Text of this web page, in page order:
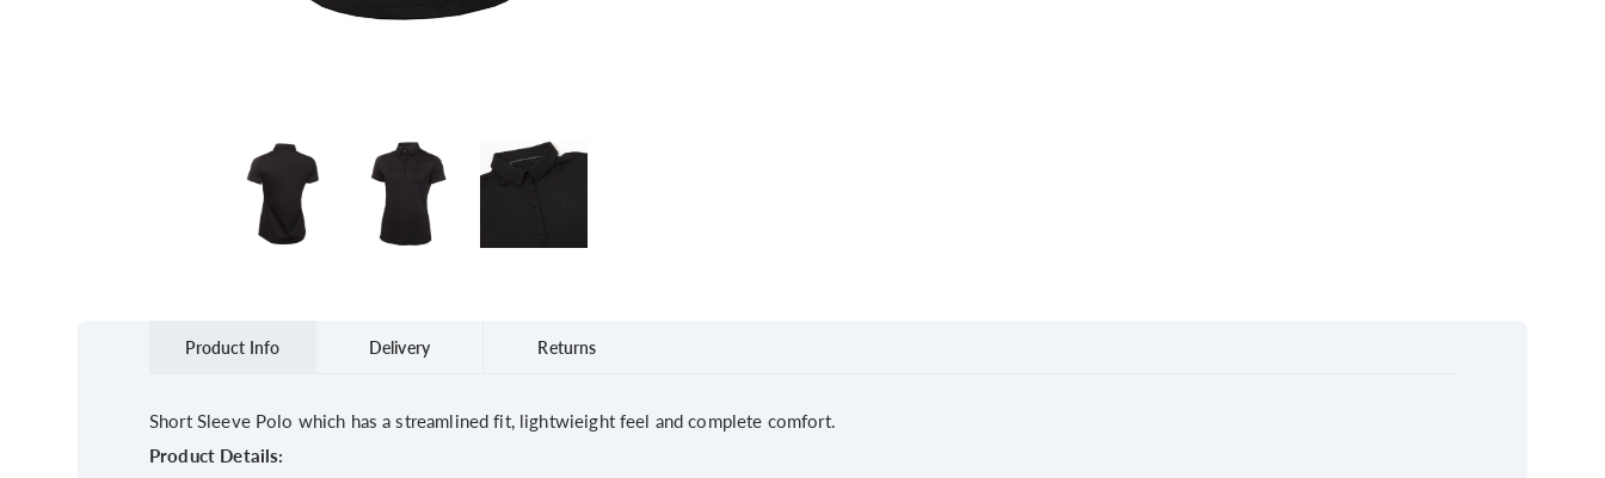
Product Info Delivery Returns
Short Sleeve Polo which has a streamlined fit, lightwieight feel and complete comfort.
Product Details: